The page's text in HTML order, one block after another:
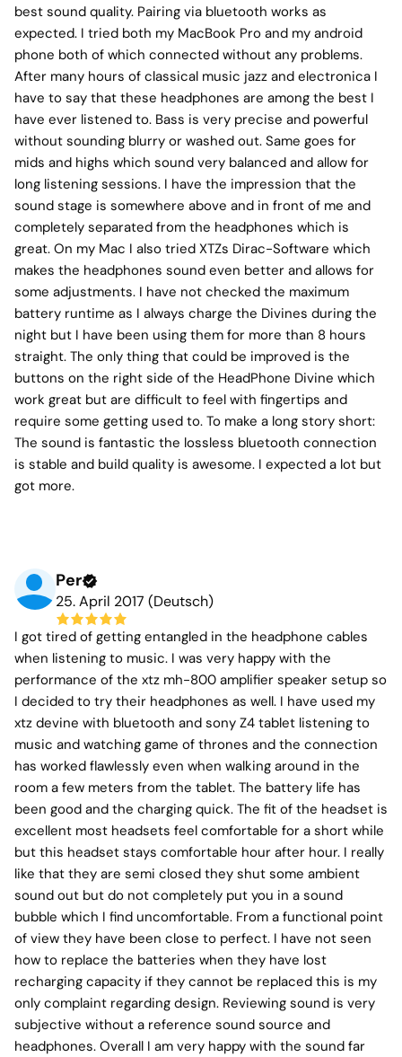
best sound quality. Pairing via bluetooth works as
expected. I tried both my MacBook Pro and my android
phone both of which connected without any problems.
After many hours of classical music jazz and electronica I
have to say that these headphones are among the best I
have ever listened to. Bass is very precise and powerful
without sounding blurry or washed out. Same goes for
mids and highs which sound very balanced and allow for
long listening sessions. I have the impression that the
sound stage is somewhere above and in front of me and
completely separated from the headphones which is
great. On my Mac I also tried XTZs Dirac-Software which
makes the headphones sound even better and allows for
some adjustments. I have not checked the maximum
battery runtime as I always charge the Divines during the
night but I have been using them for more than 8 hours
straight. The only thing that could be improved is the
buttons on the right side of the HeadPhone Divine which
work great but are difficult to feel with fingertips and
require some getting used to. To make a long story short:
The sound is fantastic the lossless bluetooth connection
is stable and build quality is awesome. I expected a lot but
got more.
Per
25. April 2017 (Deutsch)
I got tired of getting entangled in the headphone cables
when listening to music. I was very happy with the
performance of the xtz mh-800 amplifier speaker setup so
I decided to try their headphones as well. I have used my
xtz devine with bluetooth and sony Z4 tablet listening to
music and watching game of thrones and the connection
has worked flawlessly even when walking around in the
room a few meters from the tablet. The battery life has
been good and the charging quick. The fit of the headset is
excellent most headsets feel comfortable for a short while
but this headset stays comfortable hour after hour. I really
like that they are semi closed they shut some ambient
sound out but do not completely put you in a sound
bubble which I find uncomfortable. From a functional point
of view they have been close to perfect. I have not seen
how to replace the batteries when they have lost
recharging capacity if they cannot be replaced this is my
only complaint regarding design. Reviewing sound is very
subjective without a reference sound source and
headphones. Overall I am very happy with the sound far